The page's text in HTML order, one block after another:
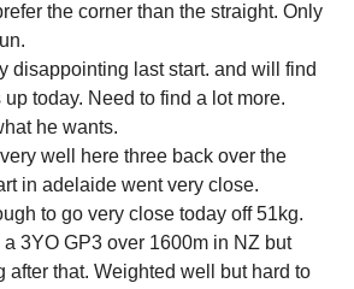
the corner than the straight. Only
disappointing last start. and will find
today. Need to find a lot more.
he wants.
well here three back over the
in adelaide went very close.
to go very close today off 51kg.
3YO GP3 over 1600m in NZ but
after that. Weighted well but hard to